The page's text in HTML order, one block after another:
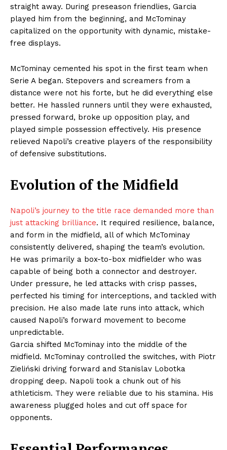
straight away. During preseason friendlies, Garcia
played him from the beginning, and McTominay
capitalized on the opportunity with dynamic, mistake-
free displays.
McTominay cemented his spot in the first team when
Serie A began. Stepovers and screamers from a
distance were not his forte, but he did everything else
better. He hassled runners until they were exhausted,
pressed forward, broke up opposition play, and
played simple possession effectively. His presence
relieved Napoli’s creative players of the responsibility
of defensive substitutions.
Evolution of the Midfield
Napoli’s journey to the title race demanded more than
just attacking brilliance. It required resilience, balance,
and form in the midfield, all of which McTominay
consistently delivered, shaping the team’s evolution.
He was primarily a box-to-box midfielder who was
capable of being both a connector and destroyer.
Under pressure, he led attacks with crisp passes,
perfected his timing for interceptions, and tackled with
precision. He also made late runs into attack, which
caused Napoli’s forward movement to become
unpredictable.
Garcia shifted McTominay into the middle of the
midfield. McTominay controlled the switches, with Piotr
Zieliński driving forward and Stanislav Lobotka
dropping deep. Napoli took a chunk out of his
athleticism. They were reliable due to his stamina. His
awareness plugged holes and cut off space for
opponents.